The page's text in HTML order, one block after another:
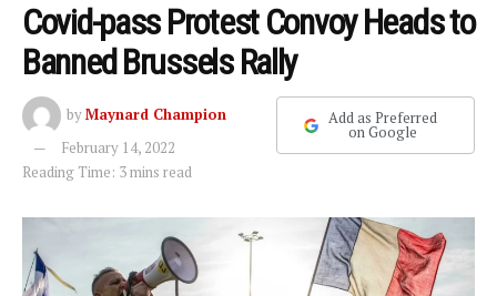
Covid-pass Protest Convoy Heads to
Banned Brussels Rally
byMaynard Champion
February 14, 2022
Reading Time: 3 mins read
Add as Preferred
on Google